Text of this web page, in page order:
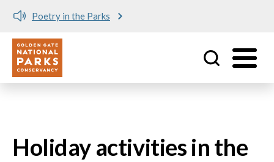
Poetry in the Parks
Utility
Holiday activities in the